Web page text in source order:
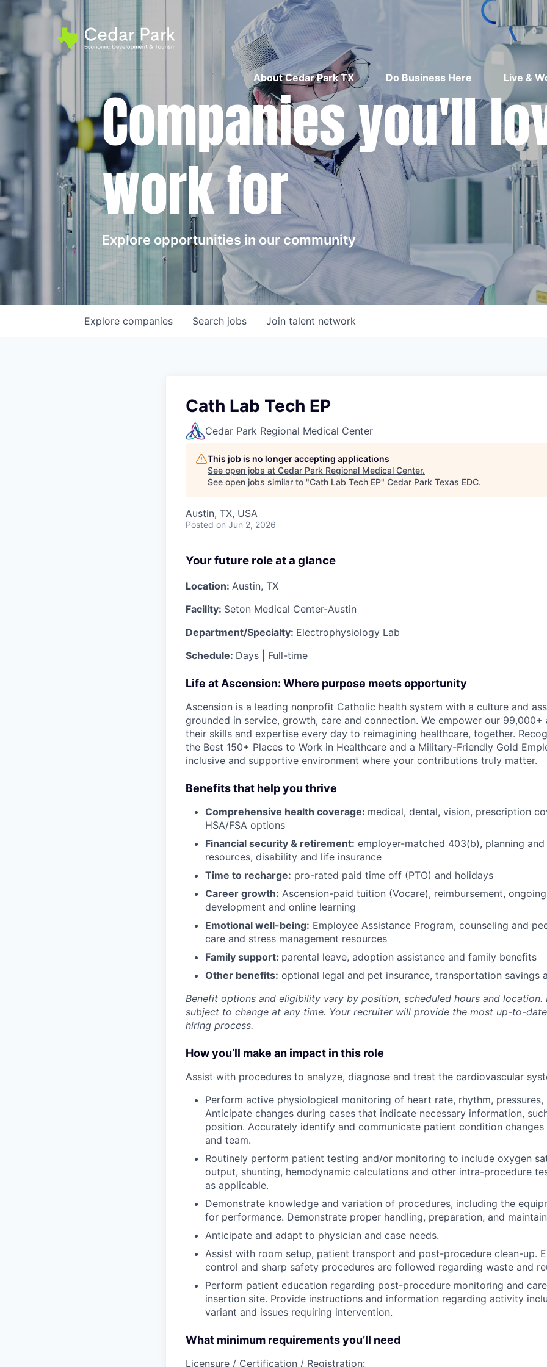
About Cedar Park TX Do Business Here Live &
Companies you'll
work for
Explore opportunities in our community
Search jobs
Explore companies Join talent network
Cath Lab Tech EP
Cedar Park Regional Medical Center
This job is no longer accepting applications
See open jobs at Cedar Park Regional Medical Center.
See open jobs similar to "Cath Lab Tech EP" Cedar Park Texas EDC.
Austin, TX, USA
Posted on Jun 2, 2026
Your future role at a glance
Location: Austin, TX
Facility: Seton Medical Center-Austin
Department/Specialty: Electrophysiology Lab
Schedule: Days | Full-time
Life at Ascension: Where purpose meets opportunity
Ascension is a leading nonprofit Catholic health system with a culture and
grounded in service, growth, care and connection. We empower our
their skills and expertise every day to reimagining healthcare, together.
the Best 150+ Places to Work in Healthcare and a Military-Friendly Gold
inclusive and supportive environment where your contributions truly matter.
Benefits that help you thrive
Comprehensive health coverage: medical, dental, vision, prescription
HSA/FSA options
Financial security & retirement: employer-matched 403(b), planning and
resources, disability and life insurance
Time to recharge: pro-rated paid time off (PTO) and holidays
Career growth: Ascension-paid tuition (Vocare), reimbursement,
development and online learning
Emotional well-being: Employee Assistance Program, counseling and
care and stress management resources
Family support: parental leave, adoption assistance and family benefits
Other benefits: optional legal and pet insurance, transportation savings
Benefit options and eligibility vary by position, scheduled hours and location.
subject to change at any time. Your recruiter will provide the most up-to-
hiring process.
How you’ll make an impact in this role
Assist with procedures to analyze, diagnose and treat the cardiovascular
Perform active physiological monitoring of heart rate, rhythm, pressures,
Anticipate changes during cases that indicate necessary information,
position. Accurately identify and communicate patient condition
and team.
Routinely perform patient testing and/or monitoring to include oxygen
output, shunting, hemodynamic calculations and other intra-procedure
as applicable.
Demonstrate knowledge and variation of procedures, including the
for performance. Demonstrate proper handling, preparation, and
Anticipate and adapt to physician and case needs.
Assist with room setup, patient transport and post-procedure clean-up.
control and sharp safety procedures are followed regarding waste and
Perform patient education regarding post-procedure monitoring and
insertion site. Provide instructions and information regarding activity
variant and issues requiring intervention.
What minimum requirements you’ll need
Licensure / Certification / Registration: